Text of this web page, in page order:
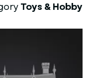
Toys & Hobby